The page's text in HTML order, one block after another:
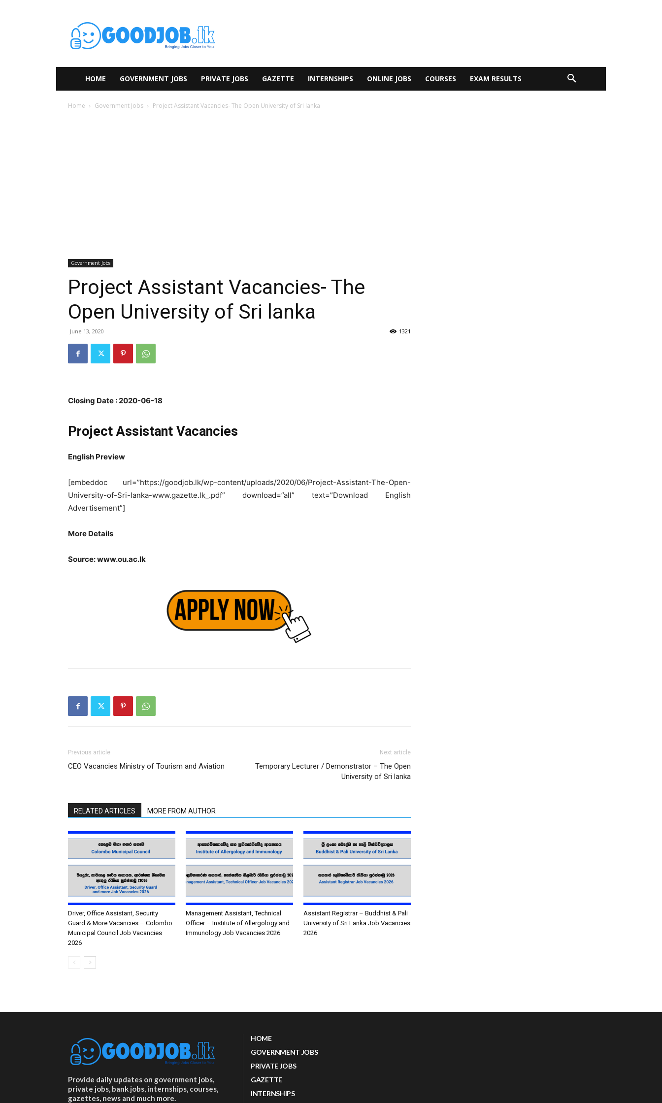
HOME GOVERNMENT JOBS PRIVATE JOBS GAZETTE INTERNSHIPS ONLINE JOBS COURSES EXAM RESULTS
Home Government Jobs Project Assistant Vacancies- The Open University of Sri lanka
Government Jobs
Project Assistant Vacancies- The
Open University of Sri lanka
June 13, 2020 1321
Closing Date : 2020-06-18
Project Assistant Vacancies
English Preview
[embeddoc url=”https://goodjob.lk/wp-content/uploads/2020/06/Project-Assistant-The-Open-
University-of-Sri-lanka-www.gazette.lk_.pdf” download=”all” text=”Download English
Advertisement”]
More Details
Source: www.ou.ac.lk
Previous article
CEO Vacancies Ministry of Tourism and Aviation
Next article
Temporary Lecturer / Demonstrator – The Open
University of Sri lanka
RELATED ARTICLES MORE FROM AUTHOR
Driver, Office Assistant, Security
Guard & More Vacancies – Colombo
Municipal Council Job Vacancies
2026
Management Assistant, Technical
Officer – Institute of Allergology and
Immunology Job Vacancies 2026
Assistant Registrar – Buddhist & Pali
University of Sri Lanka Job Vacancies
2026
Provide daily updates on government jobs,
private jobs, bank jobs, internships, courses,
gazettes, news and much more.
HOME
GOVERNMENT JOBS
PRIVATE JOBS
GAZETTE
INTERNSHIPS